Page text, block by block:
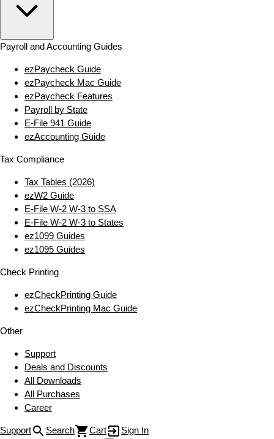
Payroll and Accounting Guides
ezPaycheck Guide
ezPaycheck Mac Guide
ezPaycheck Features
Payroll by State
E‑File 941 Guide
ezAccounting Guide
Tax Compliance
Tax Tables (2026)
ezW2 Guide
E‑File W‑2 W‑3 to SSA
E‑File W‑2 W‑3 to States
ez1099 Guides
ez1095 Guides
Check Printing
ezCheckPrinting Guide
ezCheckPrinting Mac Guide
Other
Support
Deals and Discounts
All Downloads
All Purchases
Career
Support Search Cart
Sign In